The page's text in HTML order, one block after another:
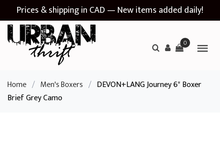
Prices & shipping in CAD — New items added daily!
0
Home / Men's Boxers / DEVON+LANG Journey 6" Boxer
Brief Grey Camo